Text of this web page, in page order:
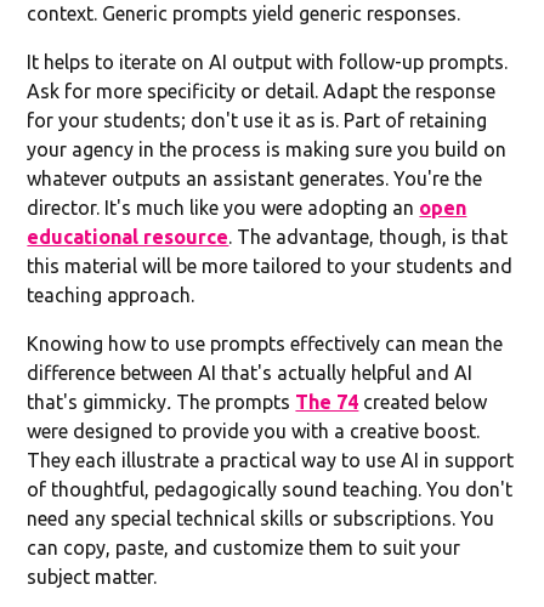
context. Generic prompts yield generic responses.
It helps to iterate on AI output with follow-up prompts.
Ask for more specificity or detail. Adapt the response
for your students; don't use it as is. Part of retaining
your agency in the process is making sure you build on
whatever outputs an assistant generates. You're the
director. It's much like you were adopting an open
educational resource . The advantage, though, is that
this material will be more tailored to your students and
teaching approach.
Knowing how to use prompts effectively can mean the
difference between AI that's actually helpful and AI
that's gimmicky The prompts The 74 created below
were designed to provide you with a creative boost.
They each illustrate a practical way to use AI in support
of thoughtful, pedagogically sound teaching. You don't
need any special technical skills or subscriptions. You
can copy, paste, and customize them to suit your
subject matter.